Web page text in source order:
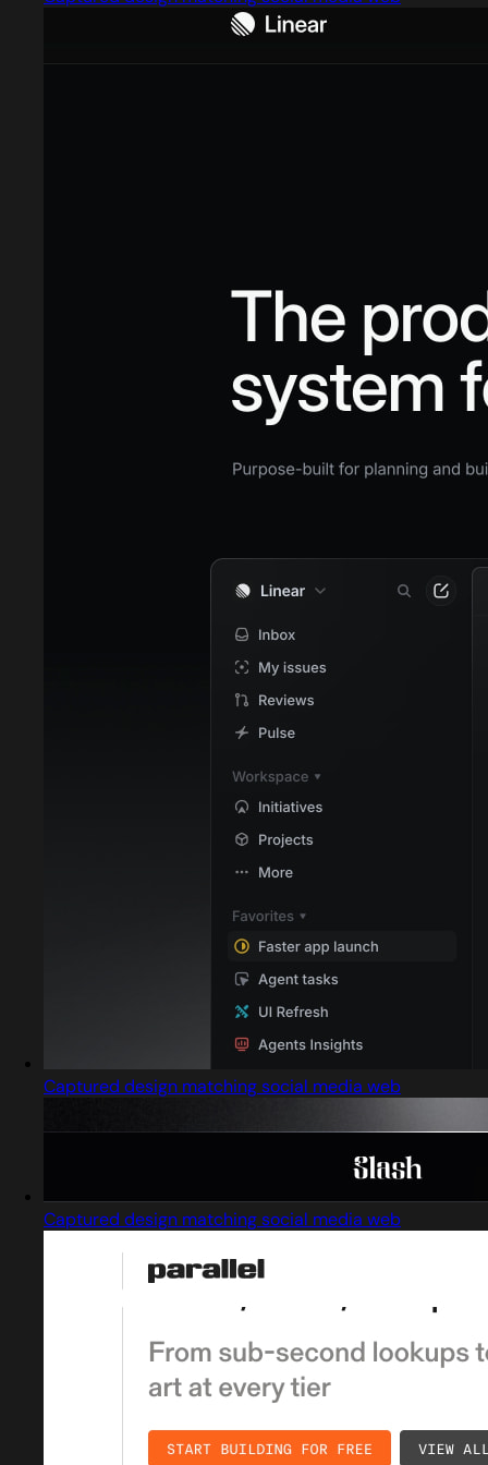
Captured design matching social media web
Captured design matching social media web